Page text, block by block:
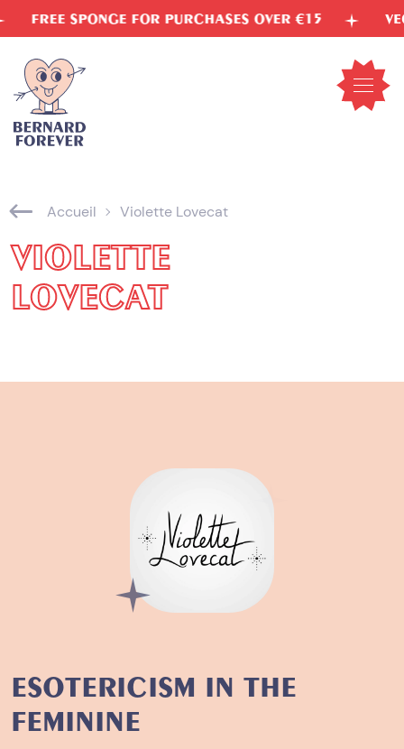
FREE SPONGE FOR PURCHASES OVER €15
Open
to
content
Accueil Violette Lovecat
VIOLETTE
LOVECAT
ESOTERICISM IN THE
FEMININE